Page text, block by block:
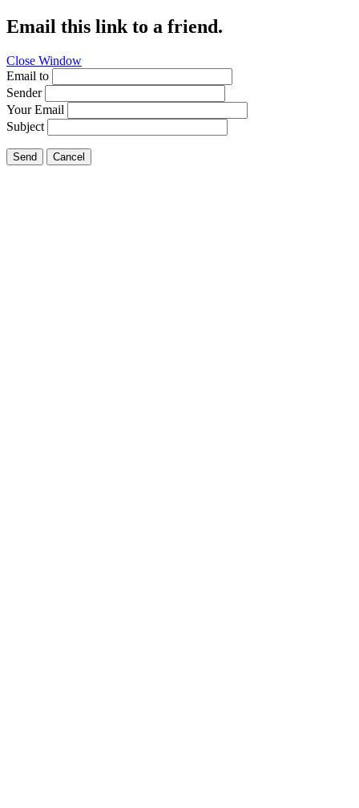
Email this link to a friend.
Close Window
Email to
Sender
Your Email
Subject
Send Cancel